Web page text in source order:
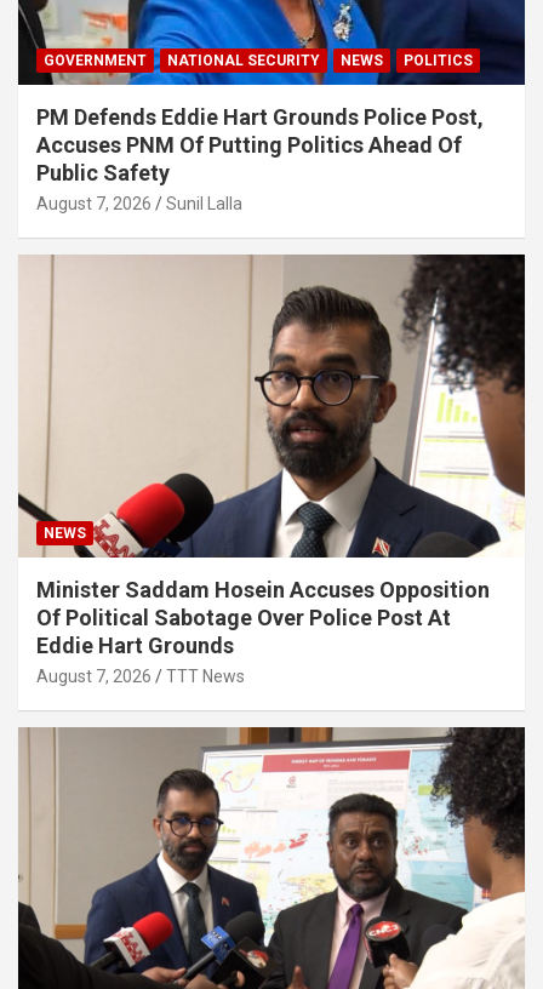
GOVERNMENT NATIONAL SECURITY NEWS POLITICS
PM Defends Eddie Hart Grounds Police Post,
Accuses PNM Of Putting Politics Ahead Of
Public Safety
August 7, 2026 Sunil Lalla
NEWS
Minister Saddam Hosein Accuses Opposition
Of Political Sabotage Over Police Post At
Eddie Hart Grounds
August 7, 2026 TTT News